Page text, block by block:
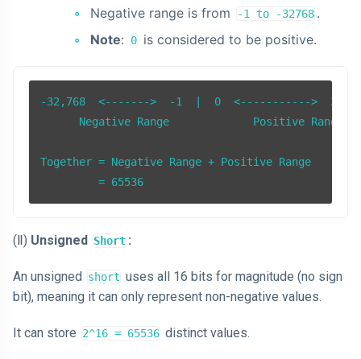
Negative range is from
-1 to -32768 .
Note: 0 is considered to be positive.
-32,768  <------->  -1  |  0  <----------->
      Negative Range             Positive Range
Together = Negative Range + Positive Range
         = 65536
(Ⅱ) Unsigned Short :
An unsigned short uses all 16 bits for magnitude (no sign
bit), meaning it can only represent non-negative values.
It can store 2^16 = 65536 distinct values.